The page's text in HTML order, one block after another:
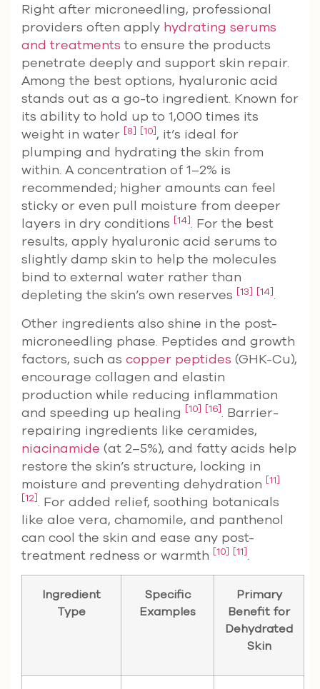
Right after microneedling, professional
providers often apply hydrating serums
and treatments to ensure the products
penetrate deeply and support skin repair.
Among the best options, hyaluronic acid
stands out as a go-to ingredient. Known for
its ability to hold up to 1,000 times its
weight in water [8] [10], it’s ideal for
plumping and hydrating the skin from
within. A concentration of 1–2% is
recommended; higher amounts can feel
sticky or even pull moisture from deeper
layers in dry conditions [14]. For the best
results, apply hyaluronic acid serums to
slightly damp skin to help the molecules
bind to external water rather than
depleting the skin’s own reserves [13] [14].
Other ingredients also shine in the post-
microneedling phase. Peptides and growth
factors, such as copper peptides (GHK-Cu),
encourage collagen and elastin
production while reducing inflammation
and speeding up healing [10] [16]. Barrier-
repairing ingredients like ceramides,
niacinamide (at 2–5%), and fatty acids help
restore the skin’s structure, locking in
moisture and preventing dehydration [11]
[12]. For added relief, soothing botanicals
like aloe vera, chamomile, and panthenol
can cool the skin and ease any post-
treatment redness or warmth [10] [11].
Ingredient
Type
Specific
Examples
Primary
Benefit for
Dehydrated
Skin